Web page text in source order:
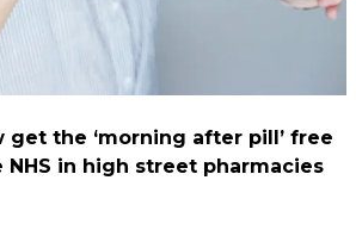
get the ‘morning after pill’ free
in high street pharmacies